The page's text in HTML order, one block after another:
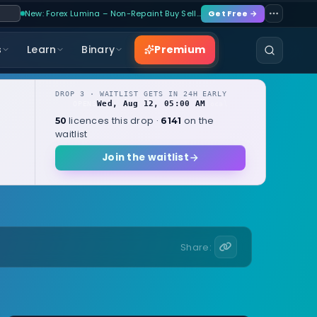
New: Forex Lumina – Non-Repaint Buy Sell… Get Free →
Learn Binary Premium
DROP 3 · WAITLIST GETS IN 24H EARLY
Wed, Aug 12, 05:00 AM
50 licences this drop · 6141 on the
waitlist
Join the waitlist
Share: